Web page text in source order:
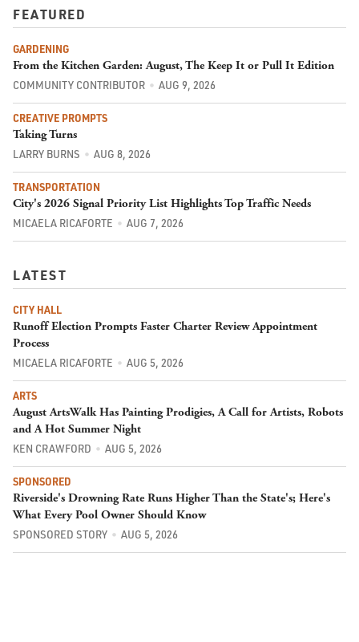
FEATURED
GARDENING
From the Kitchen Garden: August, The Keep It or Pull It Edition
COMMUNITY CONTRIBUTOR AUG 9, 2026
CREATIVE PROMPTS
Taking Turns
LARRY BURNS AUG 8, 2026
TRANSPORTATION
City's 2026 Signal Priority List Highlights Top Traffic Needs
MICAELA RICAFORTE AUG 7, 2026
LATEST
CITY HALL
Runoff Election Prompts Faster Charter Review Appointment
Process
MICAELA RICAFORTE AUG 5, 2026
ARTS
August ArtsWalk Has Painting Prodigies, A Call for Artists, Robots
and A Hot Summer Night
KEN CRAWFORD AUG 5, 2026
SPONSORED
Riverside's Drowning Rate Runs Higher Than the State's; Here's
What Every Pool Owner Should Know
SPONSORED STORY AUG 5, 2026